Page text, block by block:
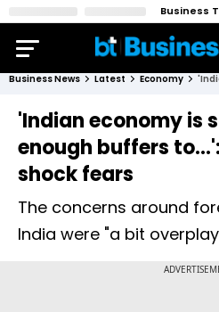
Business
Business News Latest Economy
'Indian economy is
enough buffers
shock fears
The concerns around
India were "a bit